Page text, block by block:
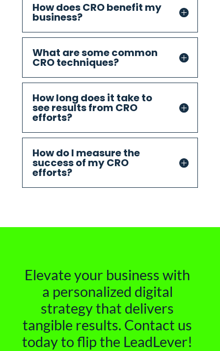
How does CRO benefit my
business?
What are some common
CRO techniques?
How long does it take to
see results from CRO
efforts?
How do I measure the
success of my CRO
efforts?
Elevate your business with
a personalized digital
strategy that delivers
tangible results. Contact us
today to flip the LeadLever!